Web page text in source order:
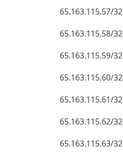
65.163.115.57/32
65.163.115.58/32
65.163.115.59/32
65.163.115.60/32
65.163.115.61/32
65.163.115.62/32
65.163.115.63/32